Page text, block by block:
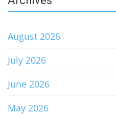
August 2026
July 2026
June 2026
May 2026